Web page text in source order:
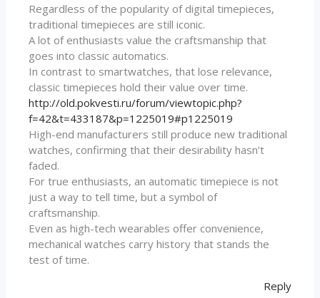
Regardless of the popularity of digital timepieces,
traditional timepieces are still iconic.
A lot of enthusiasts value the craftsmanship that
goes into classic automatics.
In contrast to smartwatches, that lose relevance,
classic timepieces hold their value over time.
http://old.pokvesti.ru/forum/viewtopic.php?
f=42&t=433187&p=1225019#p1225019
High-end manufacturers still produce new traditional
watches, confirming that their desirability hasn’t
faded.
For true enthusiasts, an automatic timepiece is not
just a way to tell time, but a symbol of
craftsmanship.
Even as high-tech wearables offer convenience,
mechanical watches carry history that stands the
test of time.
Reply